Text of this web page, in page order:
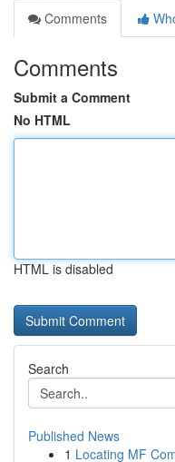
Comments
Comments
Submit a Comment
No HTML
HTML is disabled
Search
Published News
1 Locating MF